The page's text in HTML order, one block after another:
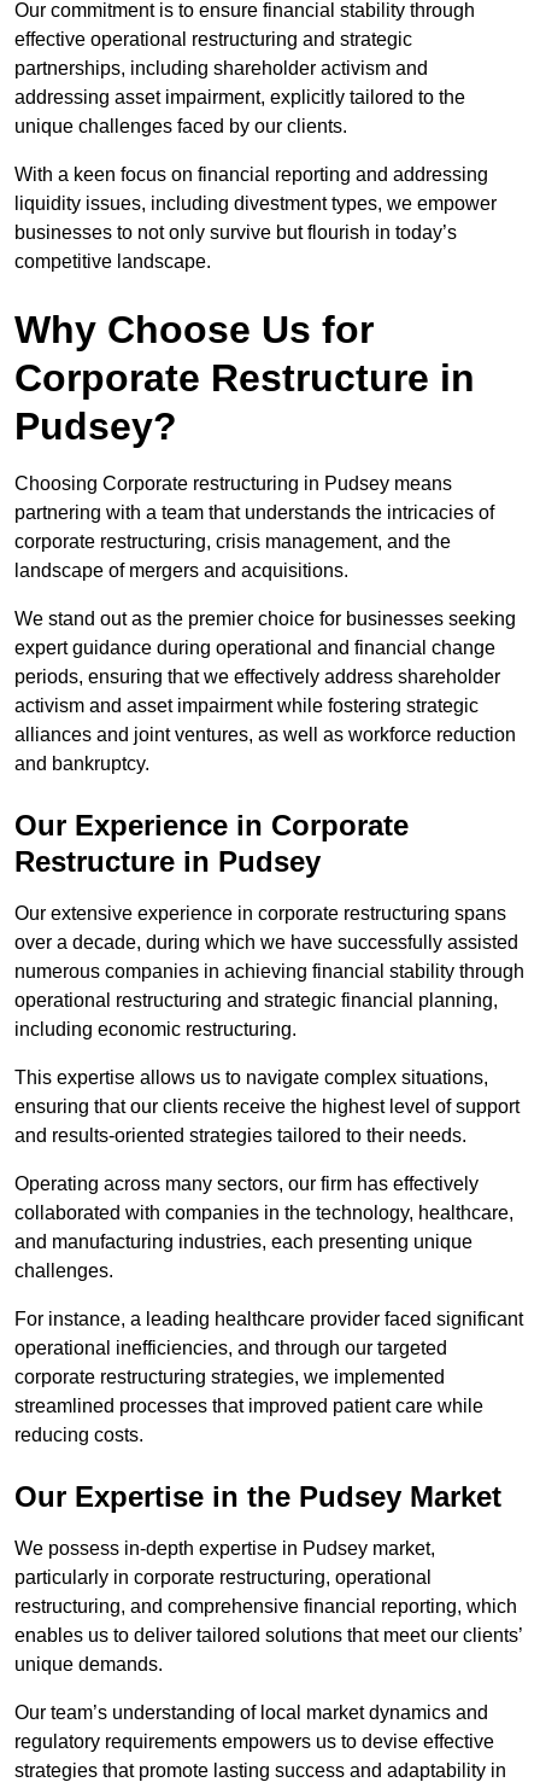
Our commitment is to ensure financial stability through
effective operational restructuring and strategic
partnerships, including shareholder activism and
addressing asset impairment, explicitly tailored to the
unique challenges faced by our clients.
With a keen focus on financial reporting and addressing
liquidity issues, including divestment types, we empower
businesses to not only survive but flourish in today’s
competitive landscape.
Why Choose Us for
Corporate Restructure in
Pudsey?
Choosing Corporate restructuring in Pudsey means
partnering with a team that understands the intricacies of
corporate restructuring, crisis management, and the
landscape of mergers and acquisitions.
We stand out as the premier choice for businesses seeking
expert guidance during operational and financial change
periods, ensuring that we effectively address shareholder
activism and asset impairment while fostering strategic
alliances and joint ventures, as well as workforce reduction
and bankruptcy.
Our Experience in Corporate
Restructure in Pudsey
Our extensive experience in corporate restructuring spans
over a decade, during which we have successfully assisted
numerous companies in achieving financial stability through
operational restructuring and strategic financial planning,
including economic restructuring.
This expertise allows us to navigate complex situations,
ensuring that our clients receive the highest level of support
and results-oriented strategies tailored to their needs.
Operating across many sectors, our firm has effectively
collaborated with companies in the technology, healthcare,
and manufacturing industries, each presenting unique
challenges.
For instance, a leading healthcare provider faced significant
operational inefficiencies, and through our targeted
corporate restructuring strategies, we implemented
streamlined processes that improved patient care while
reducing costs.
Our Expertise in the Pudsey Market
We possess in-depth expertise in Pudsey market,
particularly in corporate restructuring, operational
restructuring, and comprehensive financial reporting, which
enables us to deliver tailored solutions that meet our clients’
unique demands.
Our team’s understanding of local market dynamics and
regulatory requirements empowers us to devise effective
strategies that promote lasting success and adaptability in